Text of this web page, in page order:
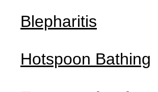
Blepharitis
Hotspoon Bathing